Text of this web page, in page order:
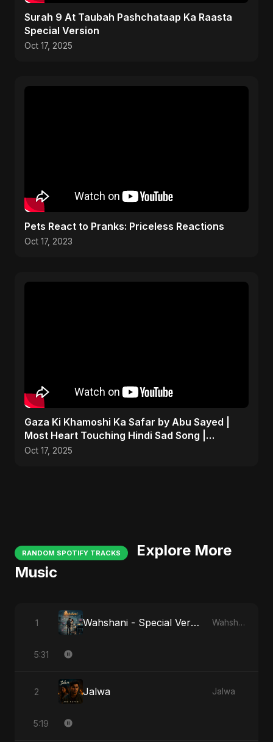
Surah 9 At Taubah Pashchataap Ka Raasta
Special Version
Oct 17, 2025
Pets React to Pranks: Priceless Reactions
Oct 17, 2023
Gaza Ki Khamoshi Ka Safar by Abu Sayed |
Most Heart Touching Hindi Sad Song |
Emotional #palestine
Oct 17, 2025
RANDOM SPOTIFY TRACKS
Explore More
Music
1 Wahshani - Special Version Wahshani
5:31
2 Jalwa Jalwa
5:19